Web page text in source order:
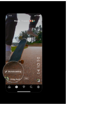
Reach